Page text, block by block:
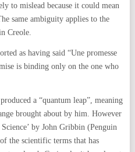
to mislead because it could mean
same ambiguity applies to the
Creole.
as having said “Une promesse
is binding only on the one who
a “quantum leap”, meaning
brought about by him. However
by John Gribbin (Penguin
the scientific terms that has